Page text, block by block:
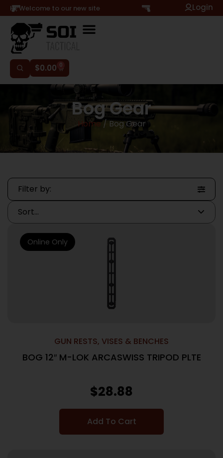
Hi, Welcome to our new site Login
$0.00 0
Bog Gear
Home / Bog Gear
Filter by:
GUN RESTS, VISES & BENCHES
BOG 12″ M-LOK ARCASWISS TRIPOD PLTE
$28.88
Add To Cart
Online Only